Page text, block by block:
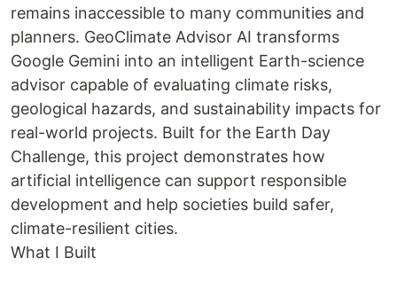
remains inaccessible to many communities and
planners. GeoClimate Advisor AI transforms
Google Gemini into an intelligent Earth-science
advisor capable of evaluating climate risks,
geological hazards, and sustainability impacts for
real-world projects. Built for the Earth Day
Challenge, this project demonstrates how
artificial intelligence can support responsible
development and help societies build safer,
climate-resilient cities.
What I Built